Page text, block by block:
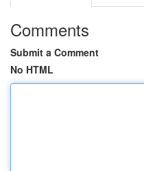
Comments
Submit a Comment
No HTML